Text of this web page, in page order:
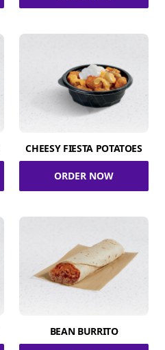
CHEESY FIESTA POTATOES
ORDER NOW
BEAN BURRITO